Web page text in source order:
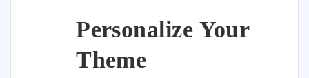
Personalize Your
Theme